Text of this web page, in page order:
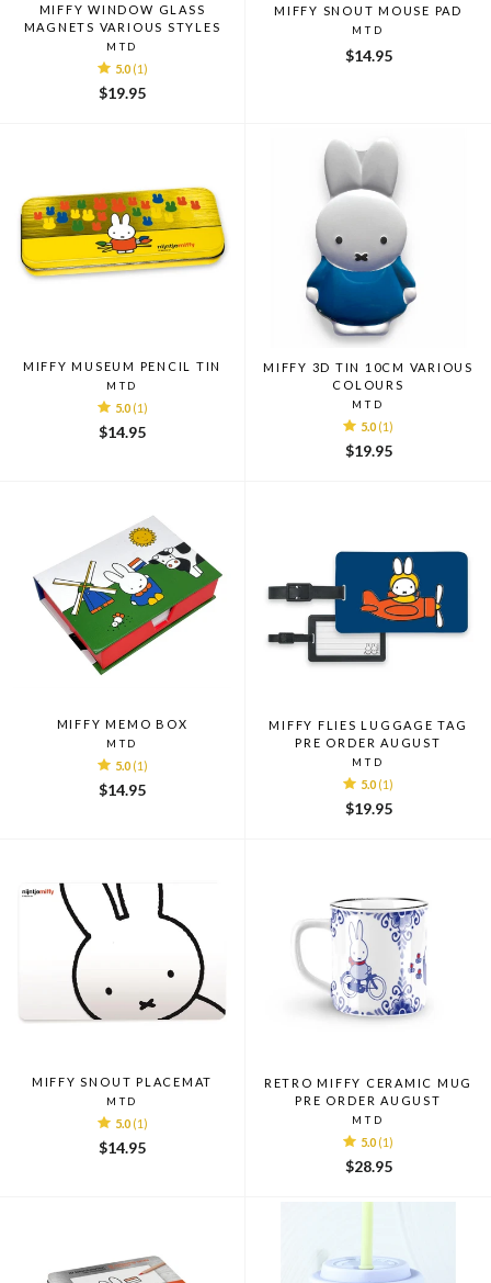
MIFFY WINDOW GLASS
MAGNETS VARIOUS STYLES
MTD
5.0 (1)
$19.95
MIFFY SNOUT MOUSE PAD
MTD
$14.95
MIFFY MUSEUM PENCIL TIN
MTD
5.0 (1)
$14.95
MIFFY 3D TIN 10CM VARIOUS
COLOURS
MTD
5.0 (1)
$19.95
MIFFY MEMO BOX
MTD
5.0 (1)
$14.95
MIFFY FLIES LUGGAGE TAG
PRE ORDER AUGUST
MTD
5.0 (1)
$19.95
MIFFY SNOUT PLACEMAT
MTD
5.0 (1)
$14.95
RETRO MIFFY CERAMIC MUG
PRE ORDER AUGUST
MTD
5.0 (1)
$28.95